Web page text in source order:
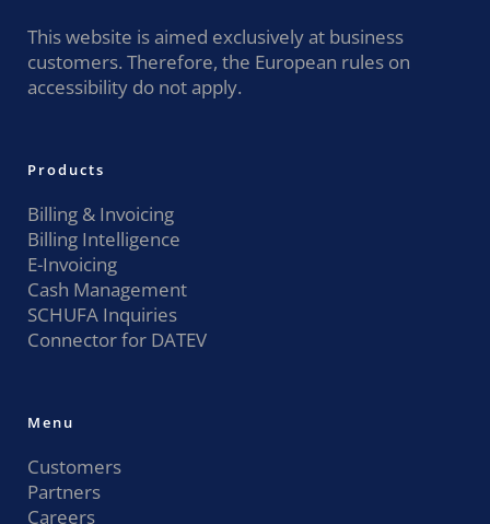
This website is aimed exclusively at business
customers. Therefore, the European rules on
accessibility do not apply.
Products
Billing & Invoicing
Billing Intelligence
E-Invoicing
Cash Management
SCHUFA Inquiries
Connector for DATEV
Menu
Customers
Partners
Careers